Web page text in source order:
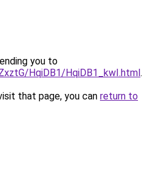
you to
HqiDB1/HqiDB1_kwI.html.
that page, you can return to